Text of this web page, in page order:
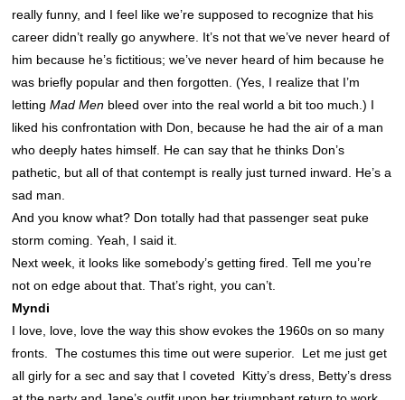
really funny, and I feel like we’re supposed to recognize that his
career didn’t really go anywhere. It’s not that we’ve never heard of
him because he’s fictitious; we’ve never heard of him because he
was briefly popular and then forgotten. (Yes, I realize that I’m
lettingMad Men bleed over into the real world a bit too much.) I
liked his confrontation with Don, because he had the air of a man
who deeply hates himself. He can say that he thinks Don’s
pathetic, but all of that contempt is really just turned inward. He’s a
sad man.
And you know what? Don totally had that passenger seat puke
storm coming. Yeah, I said it.
Next week, it looks like somebody’s getting fired. Tell me you’re
not on edge about that. That’s right, you can’t.
Myndi
I love, love, love the way this show evokes the 1960s on so many
fronts. The costumes this time out were superior. Let me just get
all girly for a sec and say that I coveted Kitty’s dress, Betty’s dress